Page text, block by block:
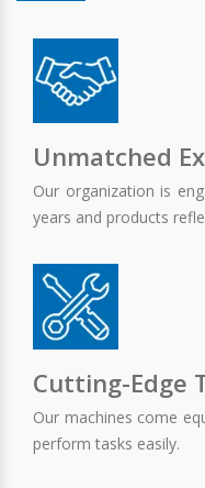
Unmatched
Our organization is
years and products
Cutting-Edge
Our machines come
perform tasks easily.